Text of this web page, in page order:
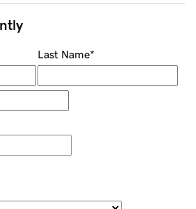
Last Name*